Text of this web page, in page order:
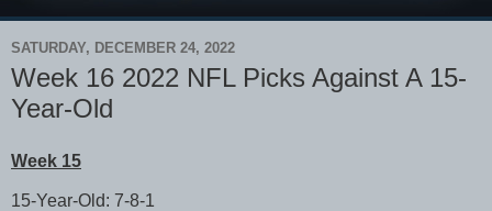
SATURDAY, DECEMBER 24, 2022
Week 16 2022 NFL Picks Against A 15-
Year-Old
Week 15
15-Year-Old: 7-8-1